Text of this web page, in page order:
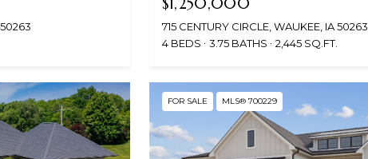
715 CENTURY CIRCLE, WAUKEE, IA 50263
4 BEDS
3.75 BATHS 2,445 SQ.FT.
FOR SALE MLS® 700229